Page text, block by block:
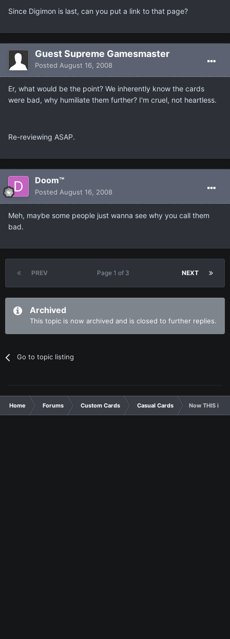
Since Digimon is last, can you put a link to that page?
Guest Supreme Gamesmaster
Posted August 16, 2008
Er, what would be the point? We inherently know the cards
were bad, why humiliate them further? I'm cruel, not heartless.
Re-reviewing ASAP.
Doom™
Posted August 16, 2008
Meh, maybe some people just wanna see why you call them
bad.
PREV NEXT
Page 1 of 3
Archived
This topic is now archived and is closed to further replies.
Go to topic listing
Home Forums Custom Cards Casual Cards Now THIS is